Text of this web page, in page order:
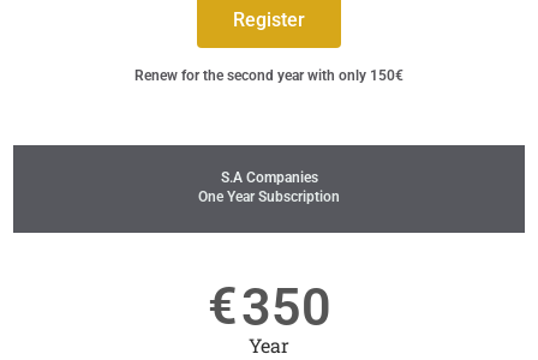
Register
Renew for the second year with only 150€
S.A Companies
One Year Subscription
€350
Year